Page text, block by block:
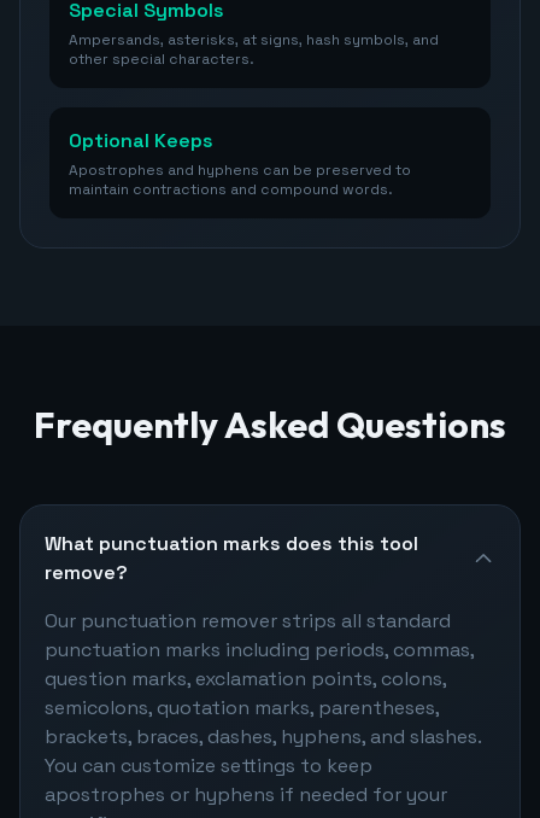
Special Symbols
Ampersands, asterisks, at signs, hash symbols, and
other special characters.
Optional Keeps
Apostrophes and hyphens can be preserved to
maintain contractions and compound words.
Frequently Asked Questions
What punctuation marks does this tool
remove?
Our punctuation remover strips all standard
punctuation marks including periods, commas,
question marks, exclamation points, colons,
semicolons, quotation marks, parentheses,
brackets, braces, dashes, hyphens, and slashes.
You can customize settings to keep
apostrophes or hyphens if needed for your